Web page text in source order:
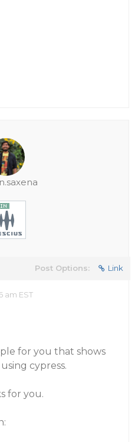
Post Options: Link
am EST
for you that shows
cypress.
for you.